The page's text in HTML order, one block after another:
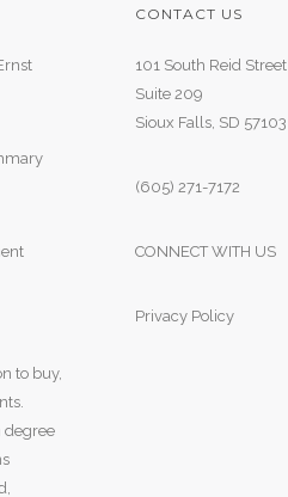
to buy,
degree
CONTACT US
101 South Reid Street
Suite 209
Sioux Falls, SD 57103
(605) 271-7172
CONNECT WITH US
Privacy Policy